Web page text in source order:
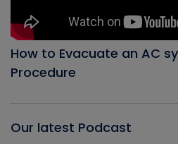
How to Evacuate an AC
Procedure
Our latest Podcast